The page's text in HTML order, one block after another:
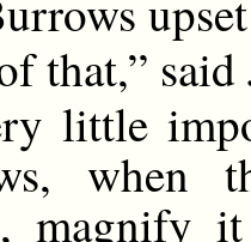
that,”
little
when
magnify